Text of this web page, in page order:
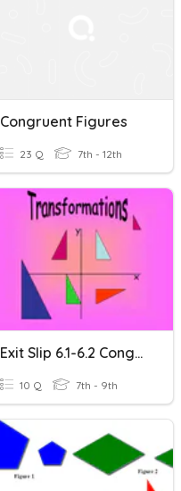
Congruent Figures
23 Q 7th - 12th
Exit Slip 6.1-6.2 Congruent Figures & Translations
10 Q 7th - 9th